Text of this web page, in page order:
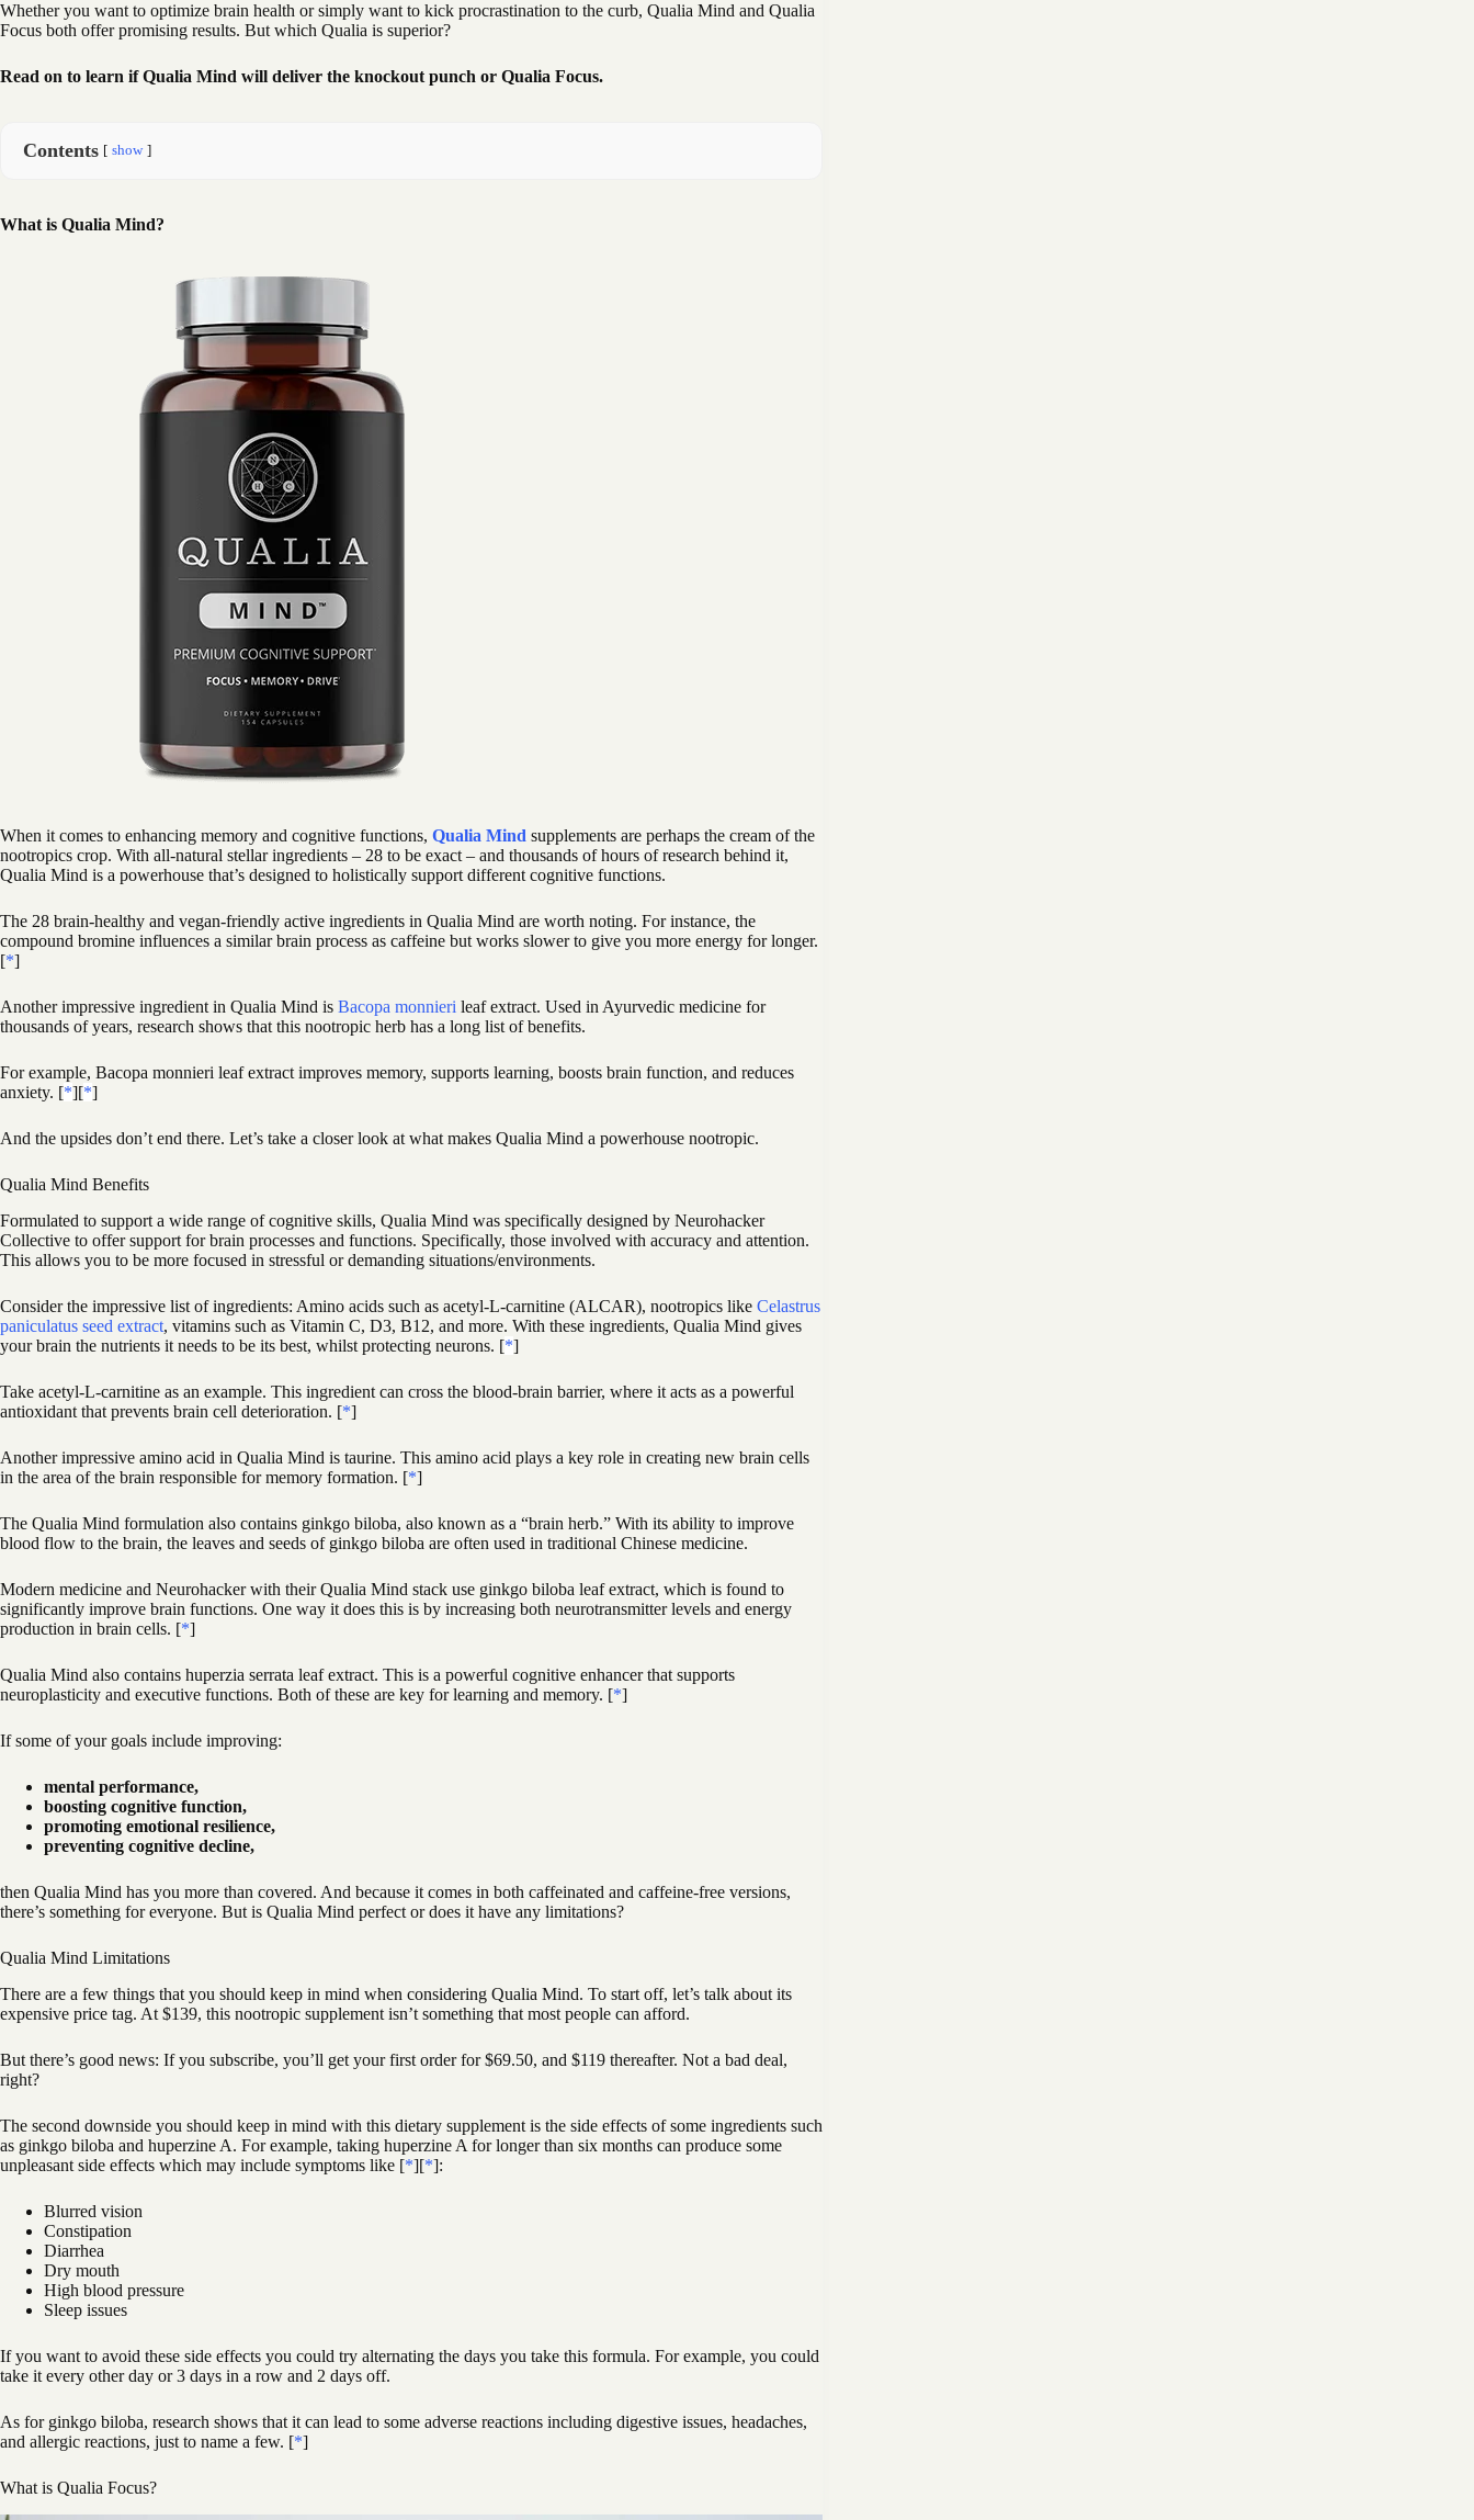
Whether you want to optimize brain health or simply want to kick procrastination to the curb, Qualia Mind and Qualia
Focus both offer promising results. But which Qualia is superior?
Read on to learn if Qualia Mind will deliver the knockout punch or Qualia Focus.
Contents show
What is Qualia Mind?
When it comes to enhancing memory and cognitive functions, Qualia Mind supplements are perhaps the cream of the
nootropics crop. With all-natural stellar ingredients – 28 to be exact – and thousands of hours of research behind it,
Qualia Mind is a powerhouse that’s designed to holistically support different cognitive functions.
The 28 brain-healthy and vegan-friendly active ingredients in Qualia Mind are worth noting. For instance, the
compound bromine influences a similar brain process as caffeine but works slower to give you more energy for longer.
[*]
Another impressive ingredient in Qualia Mind is Bacopa monnieri leaf extract. Used in Ayurvedic medicine for
thousands of years, research shows that this nootropic herb has a long list of benefits.
For example, Bacopa monnieri leaf extract improves memory, supports learning, boosts brain function, and reduces
anxiety. [*][*]
And the upsides don’t end there. Let’s take a closer look at what makes Qualia Mind a powerhouse nootropic.
Qualia Mind Benefits
Formulated to support a wide range of cognitive skills, Qualia Mind was specifically designed by Neurohacker
Collective to offer support for brain processes and functions. Specifically, those involved with accuracy and attention.
This allows you to be more focused in stressful or demanding situations/environments.
Consider the impressive list of ingredients: Amino acids such as acetyl-L-carnitine (ALCAR), nootropics like Celastrus
paniculatus seed extract, vitamins such as Vitamin C, D3, B12, and more. With these ingredients, Qualia Mind gives
your brain the nutrients it needs to be its best, whilst protecting neurons. [*]
Take acetyl-L-carnitine as an example. This ingredient can cross the blood-brain barrier, where it acts as a powerful
antioxidant that prevents brain cell deterioration. [*]
Another impressive amino acid in Qualia Mind is taurine. This amino acid plays a key role in creating new brain cells
in the area of the brain responsible for memory formation. [*]
The Qualia Mind formulation also contains ginkgo biloba, also known as a “brain herb.” With its ability to improve
blood flow to the brain, the leaves and seeds of ginkgo biloba are often used in traditional Chinese medicine.
Modern medicine and Neurohacker with their Qualia Mind stack use ginkgo biloba leaf extract, which is found to
significantly improve brain functions. One way it does this is by increasing both neurotransmitter levels and energy
production in brain cells. [*]
Qualia Mind also contains huperzia serrata leaf extract. This is a powerful cognitive enhancer that supports
neuroplasticity and executive functions. Both of these are key for learning and memory. [*]
If some of your goals include improving:
mental performance,
boosting cognitive function,
promoting emotional resilience,
preventing cognitive decline,
then Qualia Mind has you more than covered. And because it comes in both caffeinated and caffeine-free versions,
there’s something for everyone. But is Qualia Mind perfect or does it have any limitations?
Qualia Mind Limitations
There are a few things that you should keep in mind when considering Qualia Mind. To start off, let’s talk about its
expensive price tag. At $139, this nootropic supplement isn’t something that most people can afford.
But there’s good news: If you subscribe, you’ll get your first order for $69.50, and $119 thereafter. Not a bad deal,
right?
The second downside you should keep in mind with this dietary supplement is the side effects of some ingredients such
as ginkgo biloba and huperzine A. For example, taking huperzine A for longer than six months can produce some
unpleasant side effects which may include symptoms like [*][*]:
Blurred vision
Constipation
Diarrhea
Dry mouth
High blood pressure
Sleep issues
If you want to avoid these side effects you could try alternating the days you take this formula. For example, you could
take it every other day or 3 days in a row and 2 days off.
As for ginkgo biloba, research shows that it can lead to some adverse reactions including digestive issues, headaches,
and allergic reactions, just to name a few. [*]
What is Qualia Focus?